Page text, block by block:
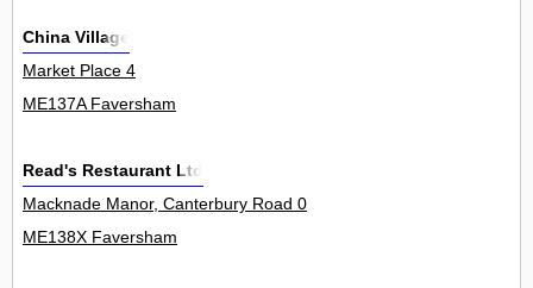
China Village
Market Place 4
ME137A Faversham
Read's Restaurant Ltd
Macknade Manor, Canterbury Road 0
ME138X Faversham